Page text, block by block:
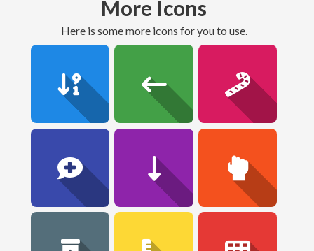
More Icons
here is some more icons for you to use.